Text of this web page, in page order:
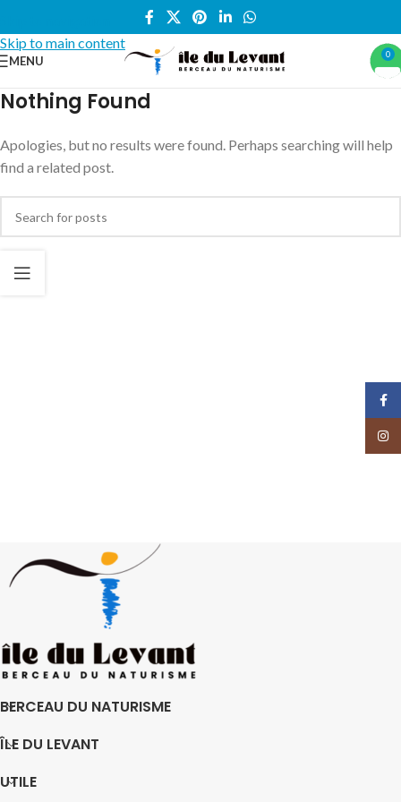
Skip to main content
MENU 0
Nothing Found
Apologies, but no results were found. Perhaps searching will help
find a related post.
BERCEAU DU NATURISME
ÎLE DU LEVANT
UTILE